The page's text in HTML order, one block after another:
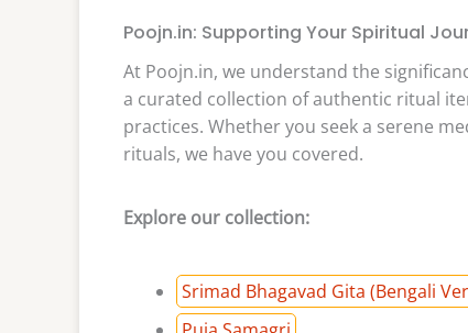
Poojn.in: Supporting Your Spiritual
At Poojn.in, we understand the
a curated collection of authentic ritual
practices. Whether you seek a serene
rituals, we have you covered.
Explore our collection:
Srimad Bhagavad Gita (Bengali